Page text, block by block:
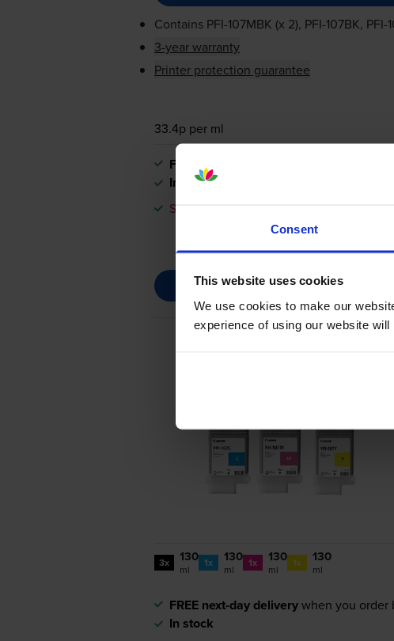
Consent
This website uses cookies
We use cookies to make our
experience of using our website
Contains PFI-107MBK (x 2), PFI-107BK, PFI-
3-year warranty
Printer protection guarantee
33.4p per ml
FREE next-day delivery
In stock
Save £196.62 compared to Canon
3x 130
ml 1x 130
ml 1x 130
ml 1x 130
ml
FREE next-day deliverywhen you order
In stock